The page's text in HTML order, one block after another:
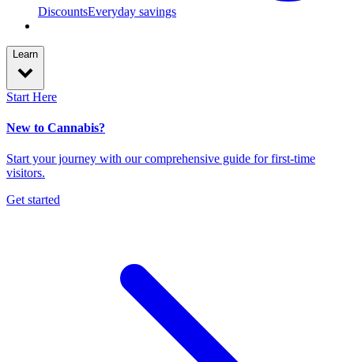
DiscountsEveryday savings
Learn
Start Here
New to Cannabis?
Start your journey with our comprehensive guide for first-time
visitors.
Get started